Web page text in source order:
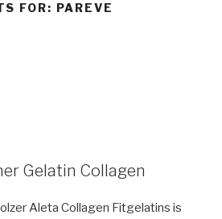
FOR: PAREVE
Gelatin Collagen
Aleta Collagen Fitgelatins is